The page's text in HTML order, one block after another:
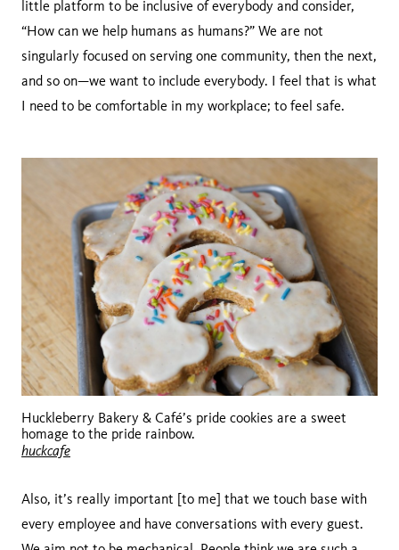
little platform to be inclusive of everybody and consider,
“How can we help humans as humans?” We are not
singularly focused on serving one community, then the next,
and so on—we want to include everybody. I feel that is what
I need to be comfortable in my workplace; to feel safe.
Huckleberry Bakery & Café’s pride cookies are a sweet
homage to the pride rainbow.
huckcafe
Also, it’s really important [to me] that we touch base with
every employee and have conversations with every guest.